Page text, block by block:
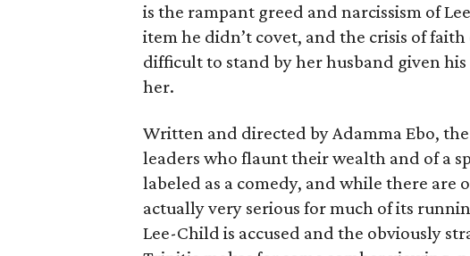
is the rampant greed and narcissism of
item he didn’t covet, and the crisis of
difficult to stand by her husband given
her.
Written and directed by Adamma Ebo,
leaders who flaunt their wealth and of a
labeled as a comedy, and while there are
actually very serious for much of its
Lee-Child is accused and the obviously